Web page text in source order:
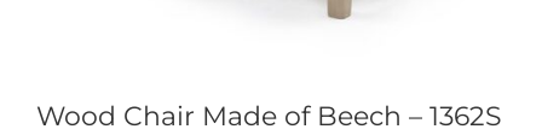
Wood Chair Made of Beech – 1362S